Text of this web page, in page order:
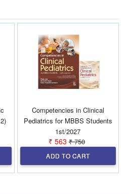
Competencies in Clinical
Pediatrics for MBBS Students
1st/2027
₹ 563 ₹ 750
ADD TO CART